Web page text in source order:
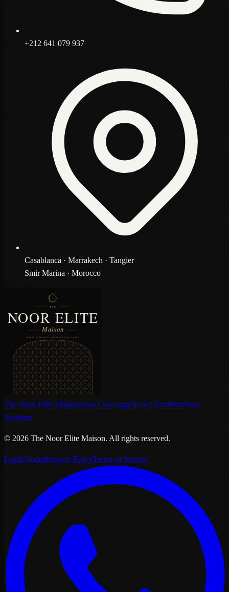
+212 641 079 937
Casablanca · Marrakech · Tangier
Smir Marina · Morocco
The Noor Elite MaisonNoor ConciergeNoor ChauffeurNoor
Aviation
© 2026 The Noor Elite Maison. All rights reserved.
Legal NoticePrivacy PolicyTerms of Service